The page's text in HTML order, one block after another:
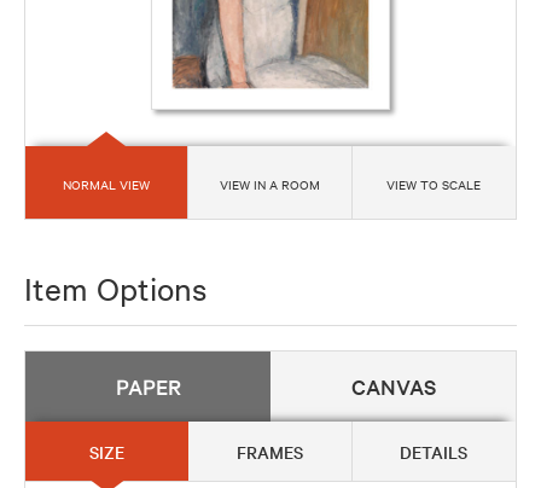
NORMAL VIEW VIEW IN A ROOM VIEW TO SCALE
Item Options
PAPER CANVAS
SIZE FRAMES DETAILS